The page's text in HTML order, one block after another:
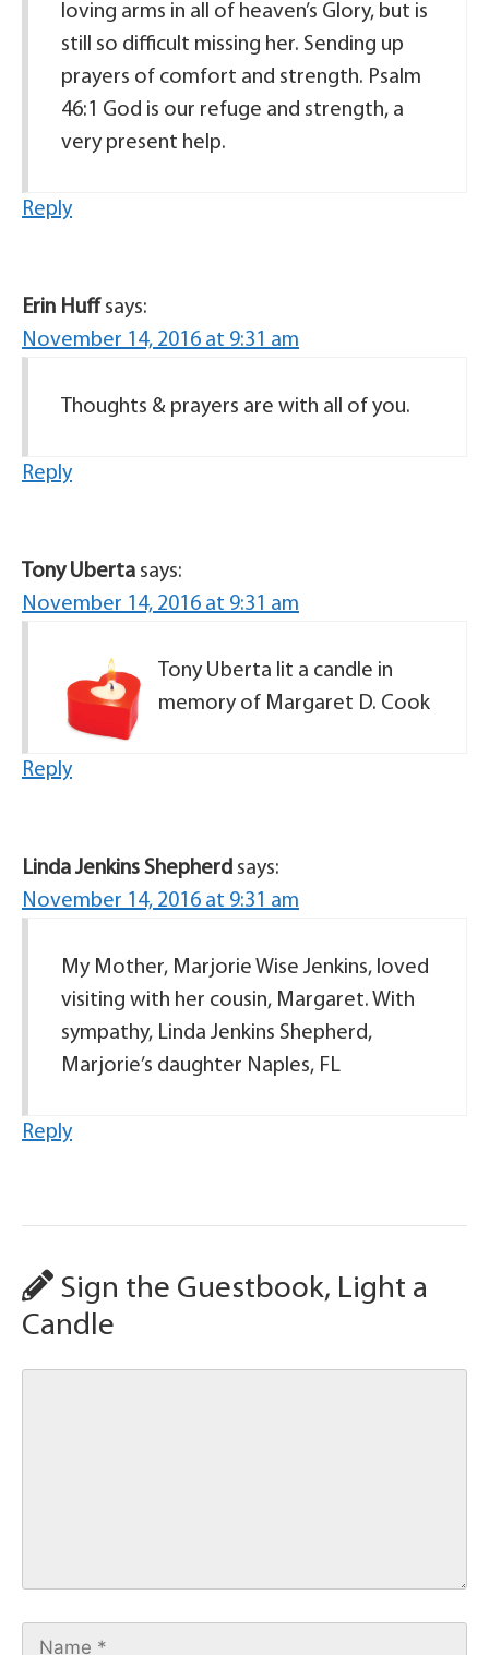
loving arms in all of heaven’s Glory, but is
still so difficult missing her. Sending up
prayers of comfort and strength. Psalm
46:1 God is our refuge and strength, a
very present help.
Reply
Erin Huff says:
November 14, 2016 at 9:31 am
Thoughts & prayers are with all of you.
Reply
Tony Uberta says:
November 14, 2016 at 9:31 am
Tony Uberta lit a candle in
memory of Margaret D. Cook
Reply
Linda Jenkins Shepherd says:
November 14, 2016 at 9:31 am
My Mother, Marjorie Wise Jenkins, loved
visiting with her cousin, Margaret. With
sympathy, Linda Jenkins Shepherd,
Marjorie’s daughter Naples, FL
Reply
Sign the Guestbook, Light a
Candle